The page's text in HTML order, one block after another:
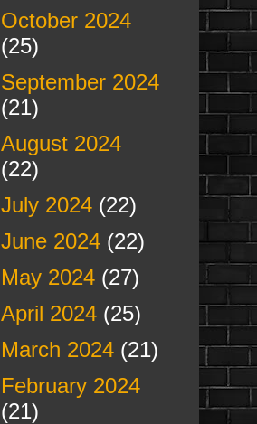
October 2024
(25)
September 2024
(21)
August 2024
(22)
July 2024(22)
June 2024(22)
May 2024(27)
April 2024(25)
March 2024(21)
February 2024
(21)